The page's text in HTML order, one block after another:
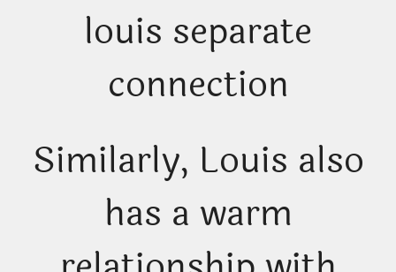
louis separate
connection
Similarly, Louis also
has a warm